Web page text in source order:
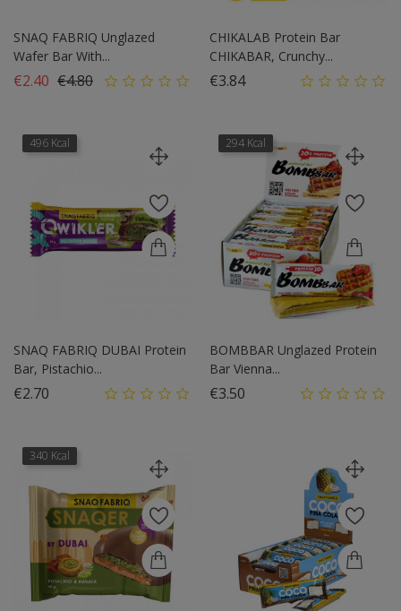
SNAQ FABRIQ Unglazed
Wafer Bar With...
€2.40 Regular price
€4.80Price
CHIKALAB Protein Bar
CHIKABAR, Crunchy...
€3.84Price
496 Kcal
SNAQ FABRIQ DUBAI Protein
Bar, Pistachio...
€2.70
294 Kcal
BOMBBAR Unglazed Protein
Bar Vienna...
€3.50
340 Kcal